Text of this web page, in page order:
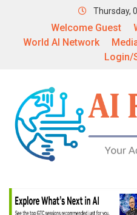
Thursday,
Welcome Guest
World AI Network
Login/